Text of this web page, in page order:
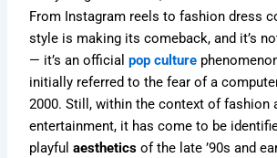
From Instagram reels to fashion dress
style is making its comeback, and it’s
— it’s an officialpop culture
initially referred to the fear of a
2000. Still, within the context of fashion
entertainment, it has come to be
playfulaesthetics of the late ’90s and